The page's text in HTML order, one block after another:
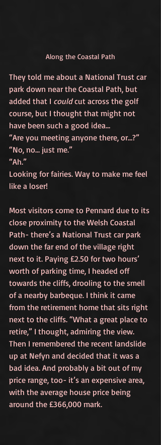
Along the Coastal Path
They told me about a National Trust car
park down near the Coastal Path, but
added that I could cut across the golf
course, but I thought that might not
have been such a good idea…
“Are you meeting anyone there, or…?”
“No, no… just me.”
“Ah.”
Looking for fairies. Way to make me feel
like a loser!
Most visitors come to Pennard due to its
close proximity to the Welsh Coastal
Path- there’s a National Trust car park
down the far end of the village right
next to it. Paying £2.50 for two hours’
worth of parking time, I headed off
towards the cliffs, drooling to the smell
of a nearby barbeque. I think it came
from the retirement home that sits right
next to the cliffs. “What a great place to
retire,” I thought, admiring the view.
Then I remembered the recent landslide
up at Nefyn and decided that it was a
bad idea. And probably a bit out of my
price range, too- it’s an expensive area,
with the average house price being
around the £366,000 mark.